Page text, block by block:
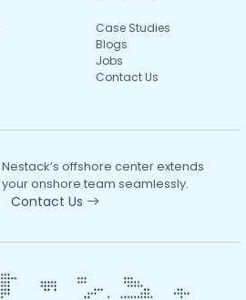
Case Studies
Blogs
Jobs
Contact Us
Nestack’s offshore center extends
your onshore team seamlessly.
Contact Us